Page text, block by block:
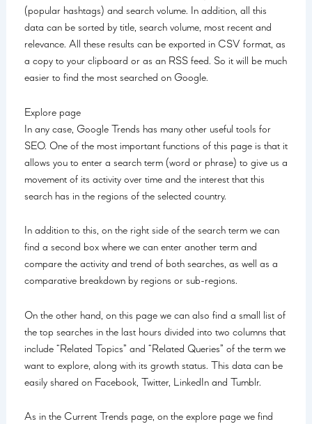
(popular hashtags) and search volume. In addition, all this
data can be sorted by title, search volume, most recent and
relevance. All these results can be exported in CSV format, as
a copy to your clipboard or as an RSS feed. So it will be much
easier to find the most searched on Google.
Explore page
In any case, Google Trends has many other useful tools for
SEO. One of the most important functions of this page is that it
allows you to enter a search term (word or phrase) to give us a
movement of its activity over time and the interest that this
search has in the regions of the selected country.
In addition to this, on the right side of the search term we can
find a second box where we can enter another term and
compare the activity and trend of both searches, as well as a
comparative breakdown by regions or sub-regions.
On the other hand, on this page we can also find a small list of
the top searches in the last hours divided into two columns that
include “Related Topics” and “Related Queries” of the term we
want to explore, along with its growth status. This data can be
easily shared on Facebook, Twitter, LinkedIn and Tumblr.
As in the Current Trends page, on the explore page we find